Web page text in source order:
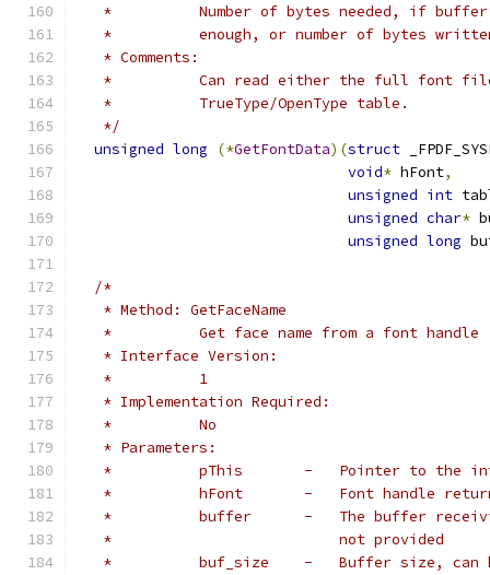
*          Number of bytes needed, if
*          enough, or number of bytes
   * Comments:
*          Can read either the full font
   *          TrueType/OpenType table.
   */
unsigned long (*GetFontData)(struct
void* hFont,
unsigned int
unsigned char*
unsigned long
/*
   * Method: GetFaceName
   *          Get face name from a font handle
   * Interface Version:
   *          1
   * Implementation Required:
   *          No
   * Parameters:
*          pThis       -   Pointer to the
*          hFont       -   Font handle
*          buffer      -   The buffer
   *                          not provided
*          buf_size    -   Buffer size, can